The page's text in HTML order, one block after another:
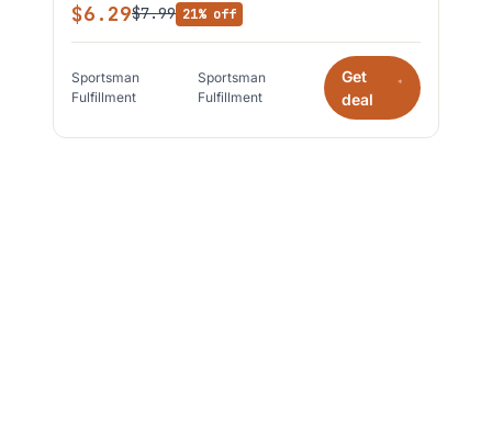
$6.29$7.99 21% off
Sportsman
Fulfillment
Sportsman
Fulfillment
Get
deal
*